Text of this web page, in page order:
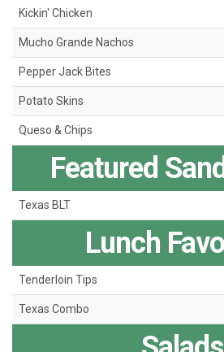
Kickin' Chicken
Mucho Grande Nachos
Pepper Jack Bites
Potato Skins
Queso & Chips
Featured
Texas BLT
Lunch
Tenderloin Tips
Texas Combo